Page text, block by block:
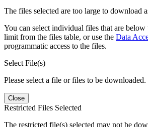
The files selected are too large to download
You can select individual files that are
limit from the files table, or use the Data
programmatic access to the files.
Select File(s)
Please select a file or files to be downloaded.
Close
Restricted Files Selected
The restricted file(s) selected may not be